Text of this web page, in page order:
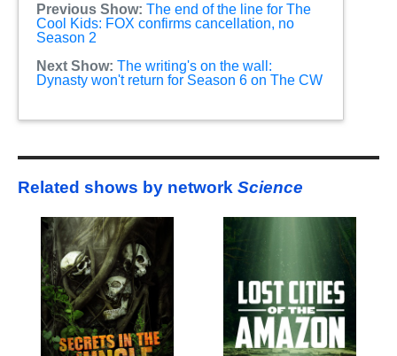
Previous Show: The end of the line for The
Cool Kids: FOX confirms cancellation, no
Season 2
Next Show: The writing's on the wall:
Dynasty won't return for Season 6 on The CW
Related shows by network Science